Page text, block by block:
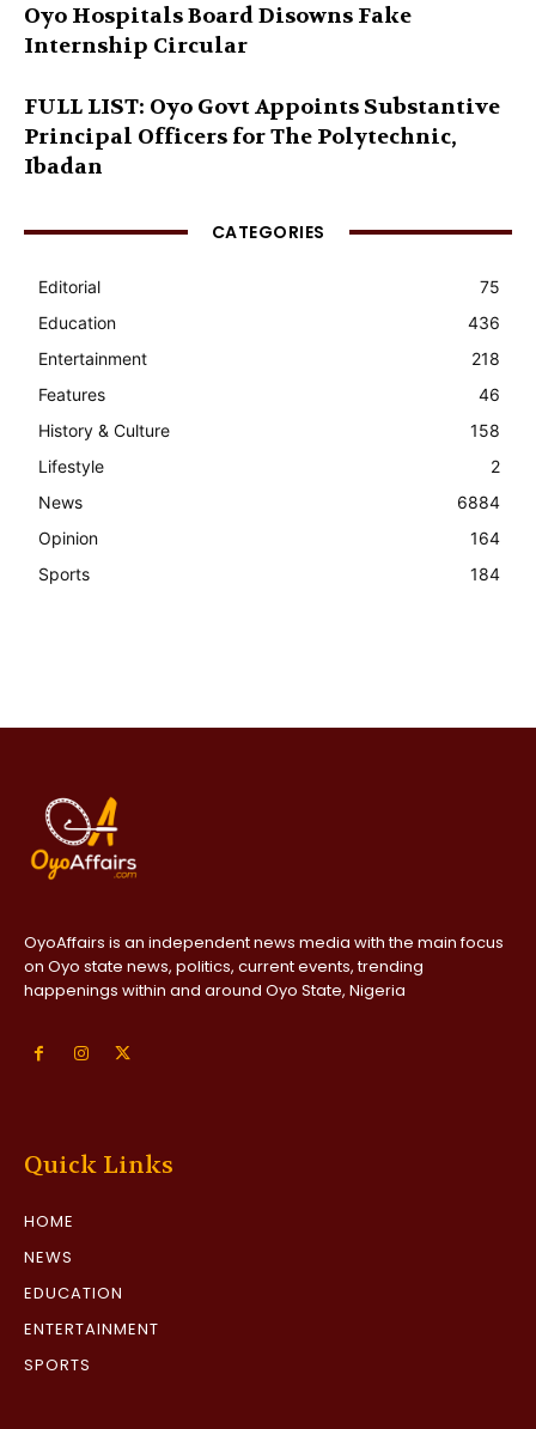
Oyo Hospitals Board Disowns Fake
Internship Circular
FULL LIST: Oyo Govt Appoints Substantive
Principal Officers for The Polytechnic,
Ibadan
CATEGORIES
Editorial
75
Education
436
Entertainment
218
Features
46
History & Culture
158
Lifestyle
2
News
6884
Opinion
164
Sports
184
OyoAffairs is an independent news media with the main focus
on Oyo state news, politics, current events, trending
happenings within and around Oyo State, Nigeria
Quick Links
HOME
NEWS
EDUCATION
ENTERTAINMENT
SPORTS